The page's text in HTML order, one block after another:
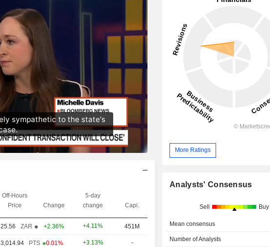
Off-Hours
Price
Change
5-day
change
Capi.
25.56 ZAR +2.36% +4.11% 451M
3,014.94 PTS -0.01% +3.13% -
More Ratings
Analysts' Consensus
Sell Buy
Mean consensus
Number of Analysts